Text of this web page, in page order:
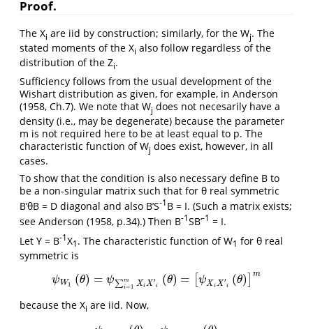
Proof.
The Xi are iid by construction; similarly, for the Wj. The
stated moments of the Xi also follow regardless of the
distribution of the Zi.
Sufficiency follows from the usual development of the
Wishart distribution as given, for example, in Anderson
(1958, Ch.7). We note that Wj does not necesarily have a
density (i.e., may be degenerate) because the parameter
m is not required here to be at least equal to p. The
characteristic function of Wj does exist, however, in all
cases.
To show that the condition is also necessary define B to
be a non-singular matrix such that for θ real symmetric
B’θB = D diagonal and also B’S-1 B = I. (Such a matrix exists;
see Anderson (1958, p.34).) Then B-1SB’-1 = I.
Let Y = B-1X1 . The characteristic function of W1 for θ real
symmetric is
ψW1 (θ) = ψ∑m
i=1 XiX ′
i (θ) = [ψX iX′
i (θ) m
ψW 1(θ )=ψ∑i 1mXi X′i(θ =[ψ XiX′i(θ)] m
because the Xi are iid. Now,